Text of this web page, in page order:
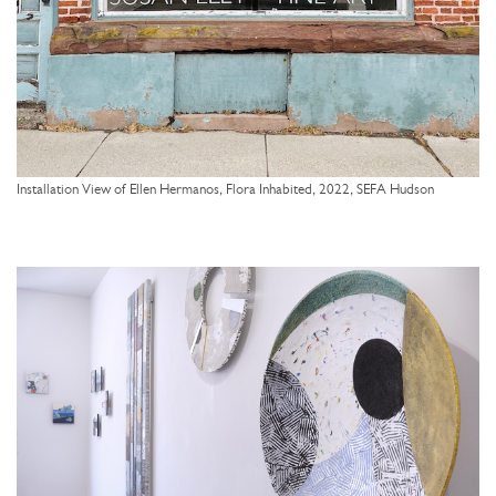
Installation View of Ellen Hermanos, Flora Inhabited, 2022, SEFA Hudson